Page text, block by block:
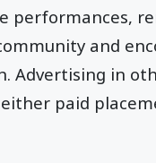
performances,
and
Advertising in
paid